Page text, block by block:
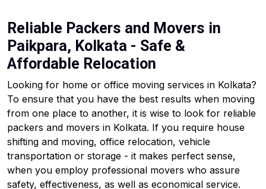
Reliable Packers and Movers in
Paikpara, Kolkata - Safe &
Affordable Relocation
Looking for home or office moving services in Kolkata?
To ensure that you have the best results when moving
from one place to another, it is wise to look for reliable
packers and movers in Kolkata. If you require house
shifting and moving, office relocation, vehicle
transportation or storage - it makes perfect sense,
when you employ professional movers who assure
safety, effectiveness, as well as economical service.